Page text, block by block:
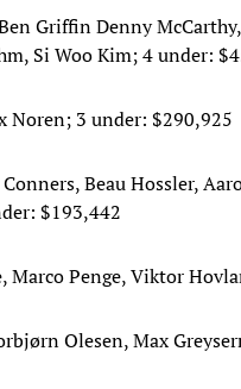
Griffin Denny
Si Woo Kim; 4 under:
Noren; 3 under: $290,925
Beau Hossler,
$193,442
Marco Penge, Viktor
Olesen, Max